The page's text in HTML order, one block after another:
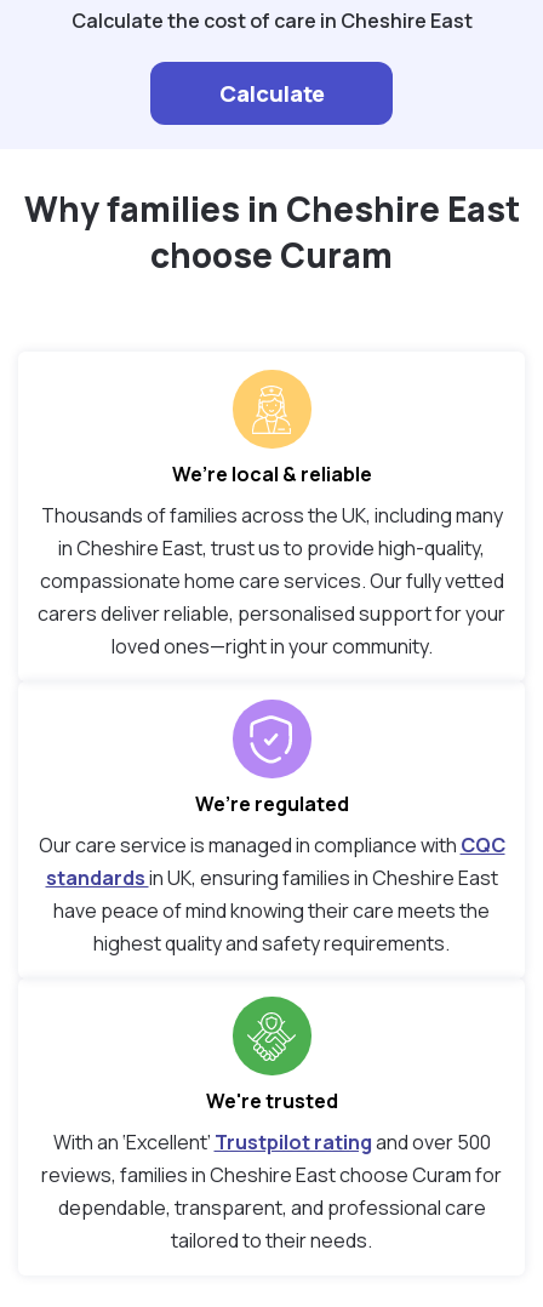
Calculate the cost of care in Cheshire East
Calculate
Why families in Cheshire East
choose Curam
We’re local & reliable
Thousands of families across the UK, including many
in Cheshire East, trust us to provide high-quality,
compassionate home care services. Our fully vetted
carers deliver reliable, personalised support for your
loved ones—right in your community.
We’re regulated
Our care service is managed in compliance with CQC
standardsin UK, ensuring families in Cheshire East
have peace of mind knowing their care meets the
highest quality and safety requirements.
We're trusted
With an ‘Excellent’ Trustpilot ratingand over 500
reviews, families in Cheshire East choose Curam for
dependable, transparent, and professional care
tailored to their needs.